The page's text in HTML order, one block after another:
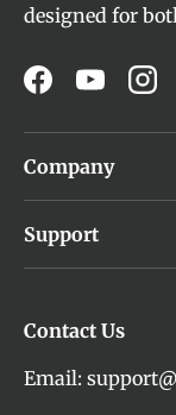
designed for
FacebookYouTube
Company
Support
Contact Us
Email: